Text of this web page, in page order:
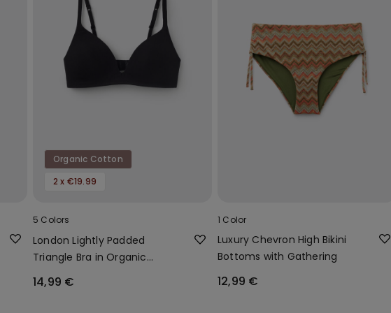
Organic Cotton
2 x €19.99
5 Colors
London Lightly Padded
Triangle Bra in Organic
14,99 €
1 Color
Luxury Chevron High Bikini
Bottoms with Gathering
12,99 €